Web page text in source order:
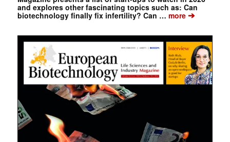
and explores other fascinating topics such as: Can
biotechnology finally fix infertility? Can … more➔